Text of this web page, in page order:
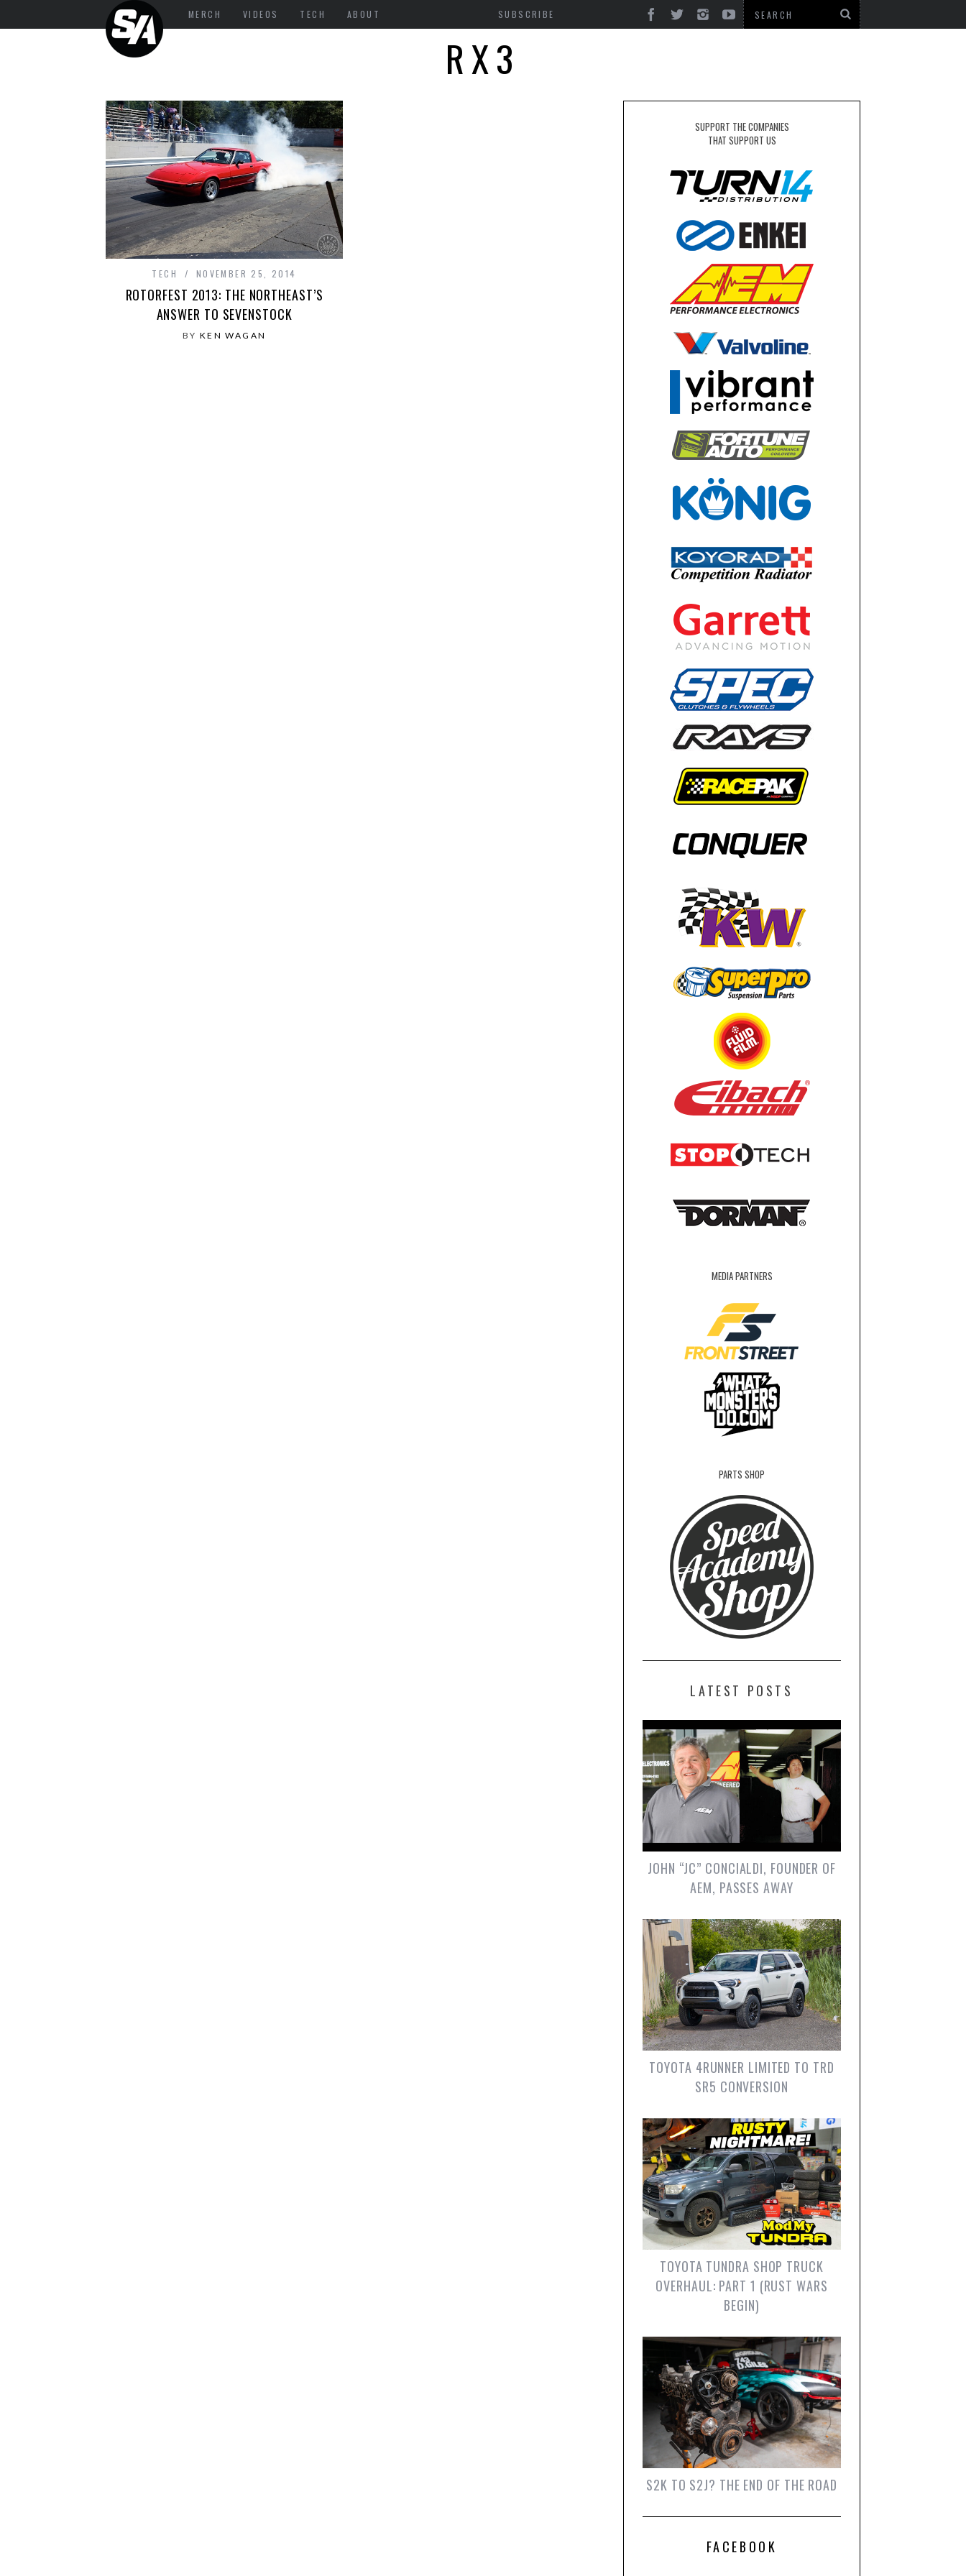
MERCH VIDEOS TECH ABOUT SUBSCRIBE
RX3
TECH NOVEMBER 25, 2014
ROTORFEST 2013: THE NORTHEAST’S
ANSWER TO SEVENSTOCK
BY KEN WAGAN
SUPPORT THE COMPANIES
THAT SUPPORT US
MEDIA PARTNERS
PARTS SHOP
LATEST POSTS
JOHN “JC” CONCIALDI, FOUNDER OF
AEM, PASSES AWAY
TOYOTA 4RUNNER LIMITED TO TRD
SR5 CONVERSION
TOYOTA TUNDRA SHOP TRUCK
OVERHAUL: PART 1 (RUST WARS
BEGIN)
S2K TO S2J? THE END OF THE ROAD
FACEBOOK